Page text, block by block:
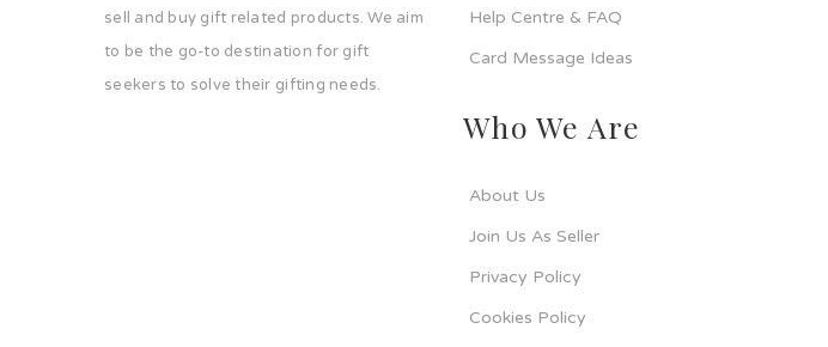
sell and buy gift related products. We aim
to be the go-to destination for gift
seekers to solve their gifting needs.
Help Centre & FAQ
Card Message Ideas
Who We Are
About Us
Join Us As Seller
Privacy Policy
Cookies Policy